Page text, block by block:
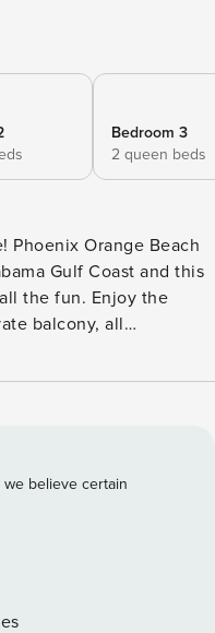
Bedroom 3
2 queen beds
Phoenix Orange Beach
Gulf Coast and this
the fun. Enjoy the
balcony, all
your loved ones
the game with friends!
beds in each
sleeper sofa, sleeping
This place features
Your perfect
believe certain